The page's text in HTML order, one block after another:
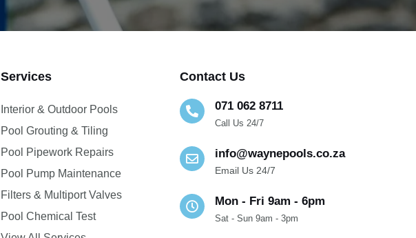
Services
Interior & Outdoor Pools
Pool Grouting & Tiling
Pool Pipework Repairs
Pool Pump Maintenance
Filters & Multiport Valves
Pool Chemical Test
Contact Us
071 062 8711
Call Us 24/7
info@waynepools.co.za
Email Us 24/7
Mon - Fri 9am - 6pm
Sat - Sun 9am - 3pm